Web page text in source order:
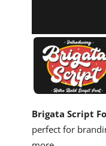
Brigata Script
perfect for